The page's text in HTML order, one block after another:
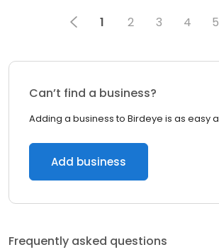
1 2 3 4 5
Can’t find a business?
Adding a business to Birdeye is as easy
Add business
Frequently asked questions